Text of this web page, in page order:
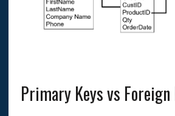
Primary Keys vs Foreign